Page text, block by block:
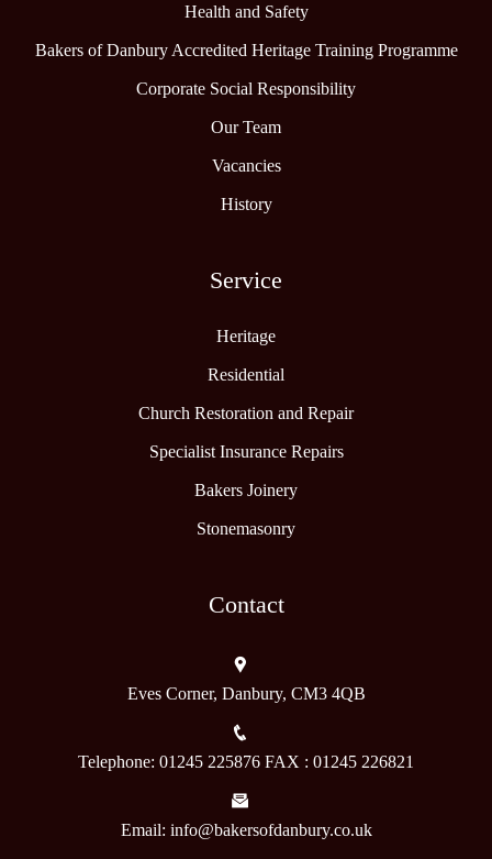
Health and Safety
Bakers of Danbury Accredited Heritage Training Programme
Corporate Social Responsibility
Our Team
Vacancies
History
Service
Heritage
Residential
Church Restoration and Repair
Specialist Insurance Repairs
Bakers Joinery
Stonemasonry
Contact
Eves Corner, Danbury, CM3 4QB
Telephone: 01245 225876 FAX : 01245 226821
Email: info@bakersofdanbury.co.uk